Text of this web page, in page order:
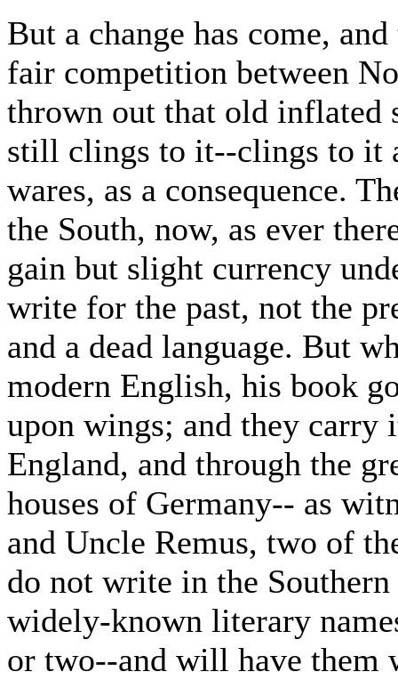
But a change has come,
fair competition between
thrown out that old inflated
still clings to it--clings to it
wares, as a consequence.
the South, now, as ever
gain but slight currency
write for the past, not the
and a dead language. But
modern English, his book
upon wings; and they
England, and through the
houses of Germany-- as
and Uncle Remus, two of
do not write in the
widely-known literary
or two--and will have them